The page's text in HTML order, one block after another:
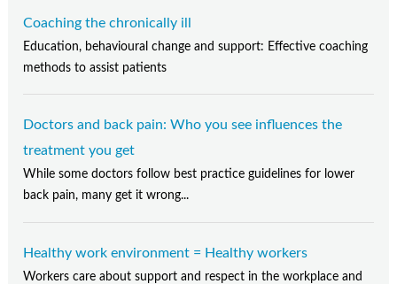
Coaching the chronically ill
Education, behavioural change and support: Effective coaching
methods to assist patients
Doctors and back pain: Who you see influences the
treatment you get
While some doctors follow best practice guidelines for lower
back pain, many get it wrong...
Healthy work environment = Healthy workers
Workers care about support and respect in the workplace and